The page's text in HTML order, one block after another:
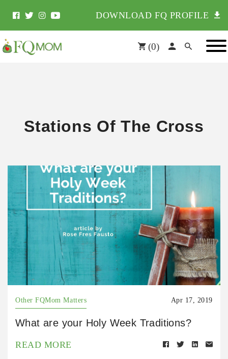
DOWNLOAD FQ PROFILE
(0)
Stations Of The Cross
Other FQMom Matters Apr 17, 2019
What are your Holy Week Traditions?
READ MORE